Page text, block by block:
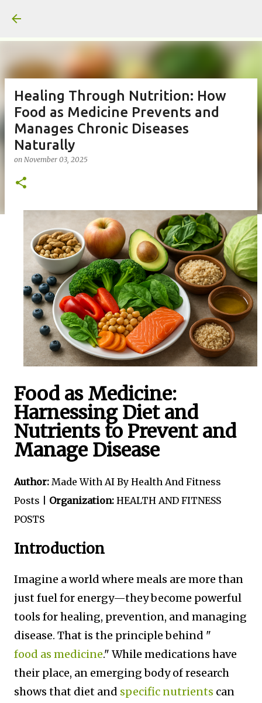
Healing Through Nutrition: How
Food as Medicine Prevents and
Manages Chronic Diseases
Naturally
on November 03, 2025
Food as Medicine:
Harnessing Diet and
Nutrients to Prevent and
Manage Disease
Author: Made With AI By Health And Fitness
Posts | Organization: HEALTH AND FITNESS
POSTS
Introduction
Imagine a world where meals are more than
just fuel for energy—they become powerful
tools for healing, prevention, and managing
disease. That is the principle behind "
food as medicine." While medications have
their place, an emerging body of research
shows that diet and specific nutrients can